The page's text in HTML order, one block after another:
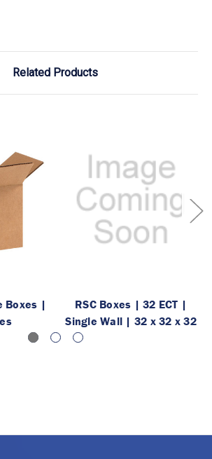
Related Products
Boxes |
RSC Boxes | 32 ECT |
Single Wall | 32 x 32 x 32